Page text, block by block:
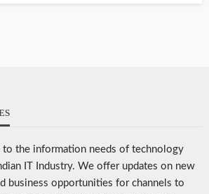
to the information needs of technology
IT Industry. We offer updates on new
business opportunities for channels to